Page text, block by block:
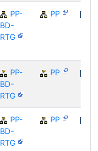
PP-
BD-
RTG
PP
PP-
BD-
RTG
PP
PP-
BD-
RTG
PP